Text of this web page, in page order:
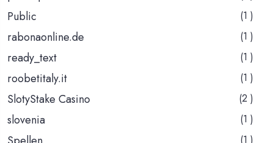
Public (1 )
rabonaonline.de (1 )
ready_text (1 )
roobetitaly.it (1 )
SlotyStake Casino (2 )
slovenia (1 )
(1 )